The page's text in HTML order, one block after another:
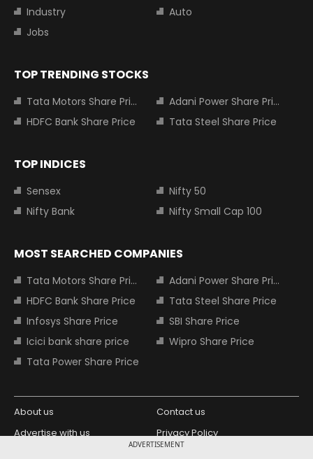
ADVERTISEMENT
Industry
Auto
Jobs
TOP TRENDING STOCKS
Tata Motors Share Price
Adani Power Share Price
HDFC Bank Share Price
Tata Steel Share Price
TOP INDICES
Sensex
Nifty 50
Nifty Bank
Nifty Small Cap 100
MOST SEARCHED COMPANIES
Tata Motors Share Price
Adani Power Share Price
HDFC Bank Share Price
Tata Steel Share Price
Infosys Share Price
SBI Share Price
Icici bank share price
Wipro Share Price
Tata Power Share Price
About us
Contact us
Advertise with us
Privacy Policy